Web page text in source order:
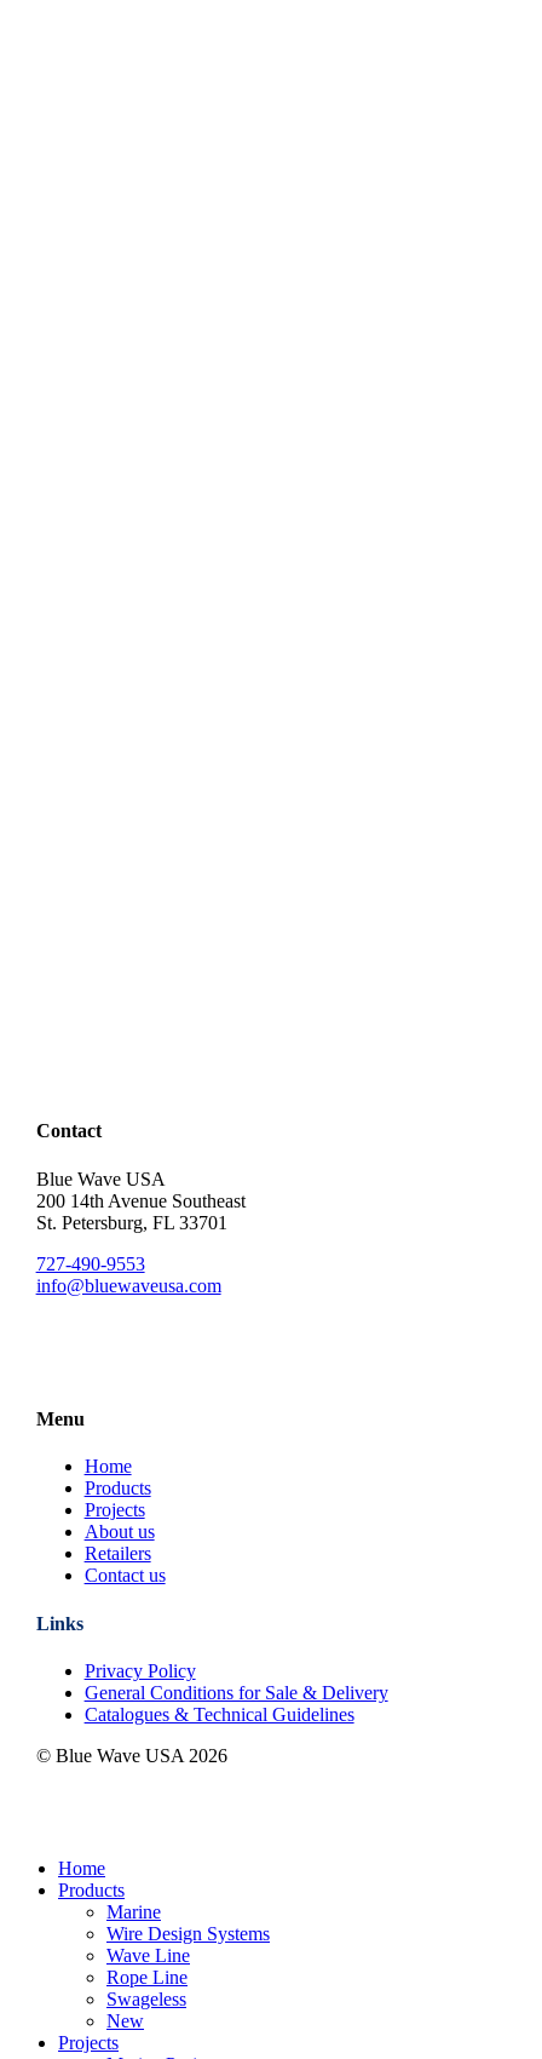
Contact
Blue Wave USA
200 14th Avenue Southeast
St. Petersburg, FL 33701
727-490-9553
info@bluewaveusa.com
Menu
Home
Products
Projects
About us
Retailers
Contact us
Links
Privacy Policy
General Conditions for Sale & Delivery
Catalogues & Technical Guidelines
© Blue Wave USA 2026
Close
Menu
Home
Products
Marine
Wire Design Systems
Wave Line
Rope Line
Swageless
New
Projects